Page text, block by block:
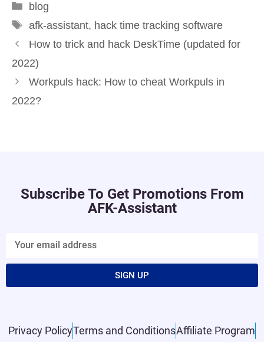
blog
afk-assistant, hack time tracking software
How to trick and hack DeskTime (updated for
2022)
Workpuls hack: How to cheat Workpuls in
2022?
Privacy PolicyTerms and ConditionsAffiliate Program
Subscribe To Get Promotions From
AFK-Assistant
SIGN UP